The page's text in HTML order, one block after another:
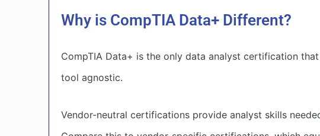
Why is CompTIA Data+ Different?
CompTIA Data+ is the only data analyst certification
tool agnostic.
Vendor-neutral certifications provide analyst skills